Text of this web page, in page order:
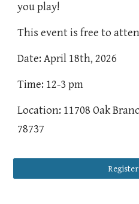
you play!
This event is free to
Date: April 18th, 2026
Time: 12-3 pm
Location: 11708 Oak
78737